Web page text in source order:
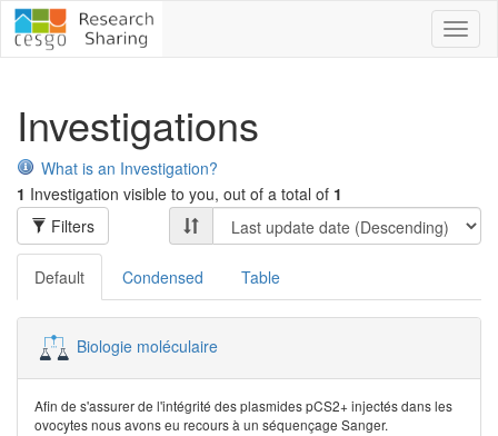
Investigations
What is an Investigation?
1 Investigation visible to you, out of a total of 1
Filters
Default Condensed Table
Biologie moléculaire
Afin de s'assurer de l'intégrité des plasmides pCS2+ injectés dans les
ovocytes nous avons eu recours à un séquençage Sanger.